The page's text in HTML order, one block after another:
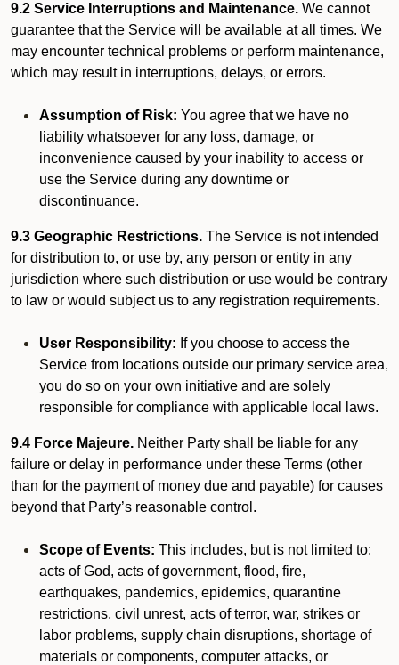
9.2 Service Interruptions and Maintenance. We cannot
guarantee that the Service will be available at all times. We
may encounter technical problems or perform maintenance,
which may result in interruptions, delays, or errors.
Assumption of Risk: You agree that we have no
liability whatsoever for any loss, damage, or
inconvenience caused by your inability to access or
use the Service during any downtime or
discontinuance.
9.3 Geographic Restrictions. The Service is not intended
for distribution to, or use by, any person or entity in any
jurisdiction where such distribution or use would be contrary
to law or would subject us to any registration requirements.
User Responsibility: If you choose to access the
Service from locations outside our primary service area,
you do so on your own initiative and are solely
responsible for compliance with applicable local laws.
9.4 Force Majeure. Neither Party shall be liable for any
failure or delay in performance under these Terms (other
than for the payment of money due and payable) for causes
beyond that Party’s reasonable control.
Scope of Events: This includes, but is not limited to:
acts of God, acts of government, flood, fire,
earthquakes, pandemics, epidemics, quarantine
restrictions, civil unrest, acts of terror, war, strikes or
labor problems, supply chain disruptions, shortage of
materials or components, computer attacks, or